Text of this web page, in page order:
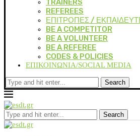
TRAINERS
REFEREES
ΕΠΙΤΡΟΠΕΣ /
BE A COMPETITOR
BE A VOLUNTEER
BE A REFEREE
CODES & POLICIES
ΕΠΙΚΟΙΝΩΝΙΑ/SOCIAL MEDIA
Search
Search